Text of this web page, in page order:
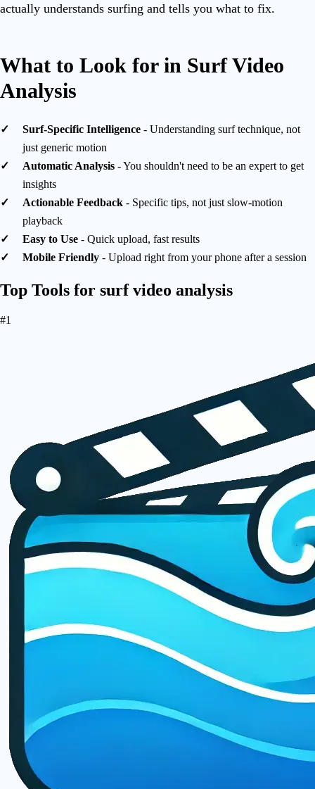
actually understands surfing and tells you what to fix.
What to Look for in Surf Video
Analysis
Surf-Specific Intelligence - Understanding surf technique, not
just generic motion
Automatic Analysis - You shouldn't need to be an expert to get
insights
Actionable Feedback - Specific tips, not just slow-motion
playback
Easy to Use - Quick upload, fast results
Mobile Friendly - Upload right from your phone after a session
Top Tools for surf video analysis
#1